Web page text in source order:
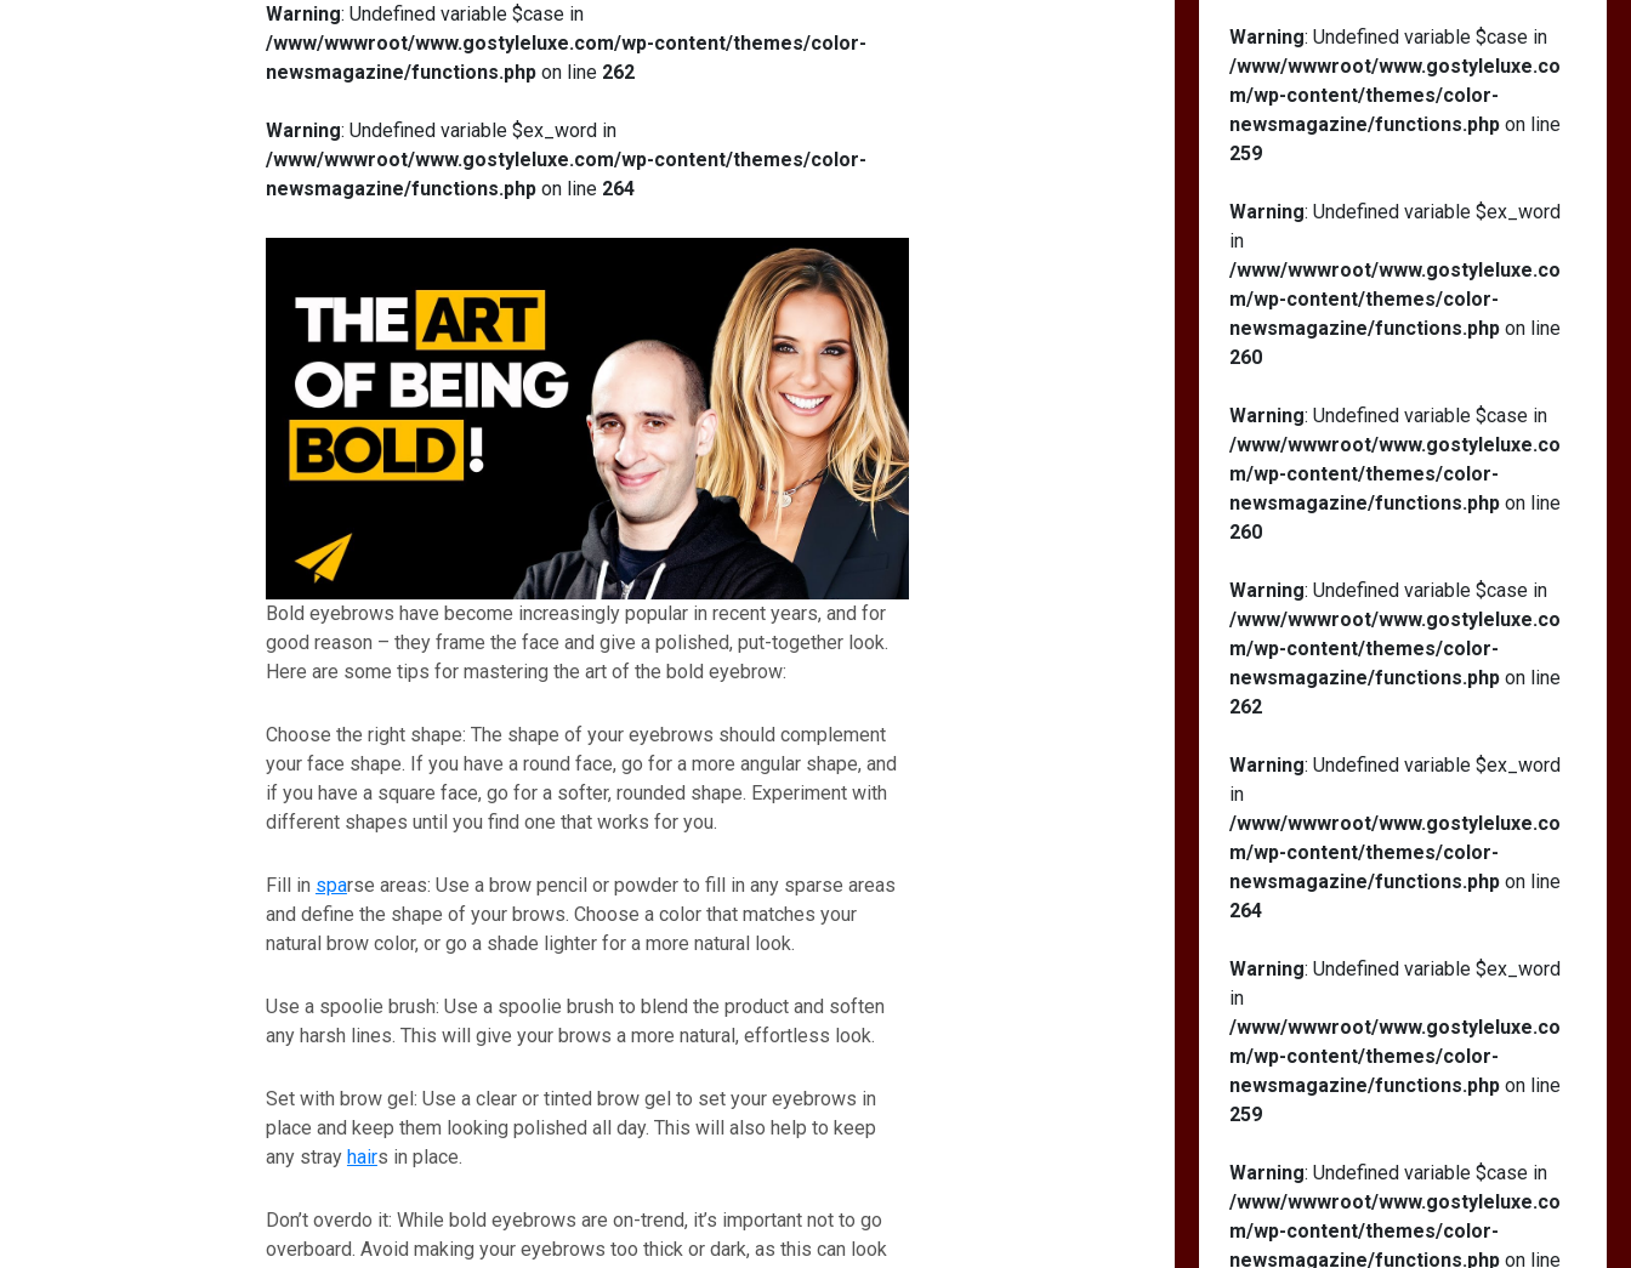
Warning: Undefined variable $case in
/www/wwwroot/www.gostyleluxe.com/wp-content/themes/color-
newsmagazine/functions.phpon line 262
Warning: Undefined variable $ex_word in
/www/wwwroot/www.gostyleluxe.com/wp-content/themes/color-
newsmagazine/functions.phpon line 264
Bold eyebrows have become increasingly popular in recent years, and for
good reason – they frame the face and give a polished, put-together look.
Here are some tips for mastering the art of the bold eyebrow:
Choose the right shape: The shape of your eyebrows should complement
your face shape. If you have a round face, go for a more angular shape, and
if you have a square face, go for a softer, rounded shape. Experiment with
different shapes until you find one that works for you.
Fill in sparse areas: Use a brow pencil or powder to fill in any sparse areas
and define the shape of your brows. Choose a color that matches your
natural brow color, or go a shade lighter for a more natural look.
Use a spoolie brush: Use a spoolie brush to blend the product and soften
any harsh lines. This will give your brows a more natural, effortless look.
Set with brow gel: Use a clear or tinted brow gel to set your eyebrows in
place and keep them looking polished all day. This will also help to keep
any stray hairs in place.
Don’t overdo it: While bold eyebrows are on-trend, it’s important not to go
overboard. Avoid making your eyebrows too thick or dark, as this can look
Warning: Undefined variable $case in
/www/wwwroot/www.gostyleluxe.co
m/wp-content/themes/color-
newsmagazine/functions.phpon line
259
Warning: Undefined variable $ex_word
in
/www/wwwroot/www.gostyleluxe.co
m/wp-content/themes/color-
newsmagazine/functions.phpon line
260
Warning: Undefined variable $case in
/www/wwwroot/www.gostyleluxe.co
m/wp-content/themes/color-
newsmagazine/functions.phpon line
260
Warning: Undefined variable $case in
/www/wwwroot/www.gostyleluxe.co
m/wp-content/themes/color-
newsmagazine/functions.phpon line
262
Warning: Undefined variable $ex_word
in
/www/wwwroot/www.gostyleluxe.co
m/wp-content/themes/color-
newsmagazine/functions.phpon line
264
Warning: Undefined variable $ex_word
in
/www/wwwroot/www.gostyleluxe.co
m/wp-content/themes/color-
newsmagazine/functions.phpon line
259
Warning: Undefined variable $case in
/www/wwwroot/www.gostyleluxe.co
m/wp-content/themes/color-
newsmagazine/functions.phpon line